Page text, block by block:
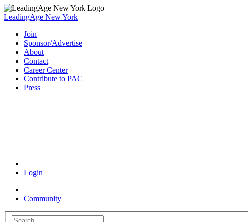
LeadingAge New York
Join
Sponsor/Advertise
About
Contact
Career Center
Contribute to PAC
Press
Login
Community